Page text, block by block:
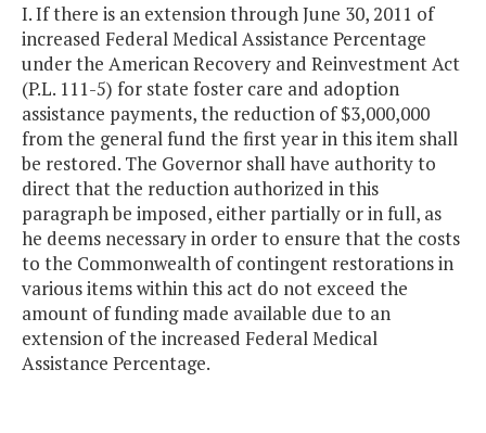
I. If there is an extension through June 30, 2011 of
increased Federal Medical Assistance Percentage
under the American Recovery and Reinvestment Act
(P.L. 111-5) for state foster care and adoption
assistance payments, the reduction of $3,000,000
from the general fund the first year in this item shall
be restored. The Governor shall have authority to
direct that the reduction authorized in this
paragraph be imposed, either partially or in full, as
he deems necessary in order to ensure that the costs
to the Commonwealth of contingent restorations in
various items within this act do not exceed the
amount of funding made available due to an
extension of the increased Federal Medical
Assistance Percentage.